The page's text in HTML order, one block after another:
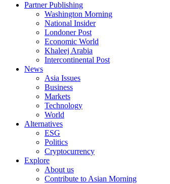
Partner Publishing
Washington Morning
National Insider
Londoner Post
Economic World
Khaleej Arabia
Intercontinental Post
News
Asia Issues
Business
Markets
Technology
World
Alternatives
ESG
Politics
Cryptocurrency
Explore
About us
Contribute to Asian Morning